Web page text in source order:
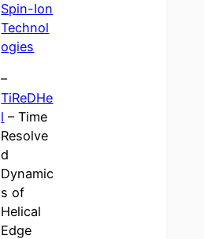
Spin-Ion
Technol
ogies
–
TiReDHe
l – Time
Resolve
d
Dynamic
s of
Helical
Edge